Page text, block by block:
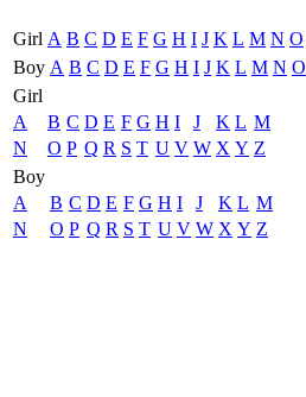
Girl A B C D E F G H I J K L M N O
Boy A B C D E F G H I J K L M N O
Girl
A
B C D E F G H I J K L M
N
O P Q R S T U V W X Y Z
Boy
A
B C D E F G H I J K L M
N
O P Q R S T U V W X Y Z